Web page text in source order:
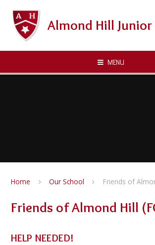
Almond Hill Junior
MENU
Home Our School Friends of
Friends of Almond Hill
HELP NEEDED!